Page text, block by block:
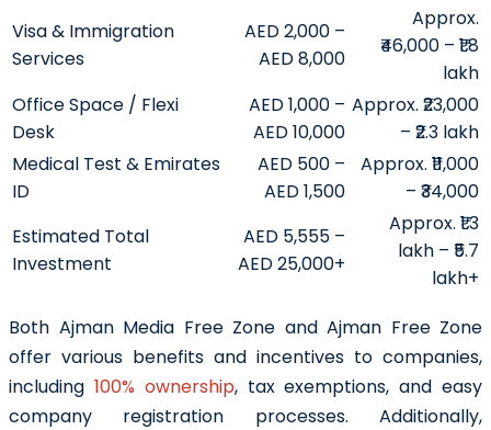
Visa & Immigration
Services
AED 2,000 –
AED 8,000
Approx.
₹46,000 – ₹1.8
lakh
Office Space / Flexi
Desk
AED 1,000 –
AED 10,000
Approx. ₹23,000
– ₹2.3 lakh
Medical Test & Emirates
ID
AED 500 –
AED 1,500
Approx. ₹11,000
– ₹34,000
Estimated Total
Investment
AED 5,555 –
AED 25,000+
Approx. ₹1.3
lakh – ₹5.7
lakh+
Both Ajman Media Free Zone and Ajman Free Zone
offer various benefits and incentives to companies,
including 100% ownership, tax exemptions, and easy
company registration processes. Additionally,